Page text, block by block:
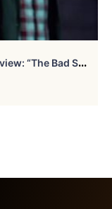
S
Upernatural Season 11 Episode 3 Review: “The Bad Seed”